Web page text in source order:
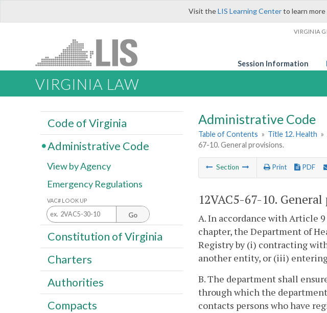
Visit theLIS Learning Centerto learn
VIRGINIA
Session Information
VIRGINIA LAW
Administrative Code
Table of Contents » Title 12. Health »
67-10. General provisions.
Section Print PDF
12VAC5-67-10.
A. In accordance with Article 9
chapter, the Department of
Registry by (i) contracting
another entity, or (iii)
B. The department shall
through which the
contacts persons who have
Code of Virginia
Administrative Code
View by Agency
Emergency Regulations
VAC# LOOK UP
Go
Constitution of Virginia
Charters
Authorities
Compacts